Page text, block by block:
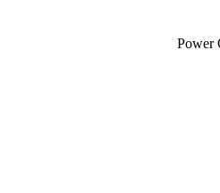
Power